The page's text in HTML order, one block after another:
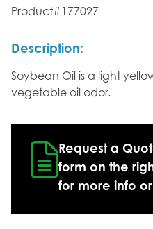
Product#177027
Description:
Soybean Oil is a light
vegetable oil odor.
Request a
form on the
for more info